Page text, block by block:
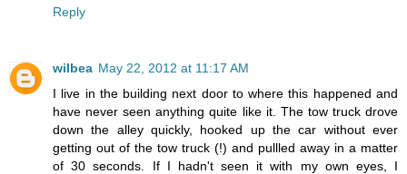
Reply
wilbea May 22, 2012 at 11:17 AM
I live in the building next door to where this happened and
have never seen anything quite like it. The tow truck drove
down the alley quickly, hooked up the car without ever
getting out of the tow truck (!) and pullled away in a matter
of 30 seconds. If I hadn't seen it with my own eyes, I